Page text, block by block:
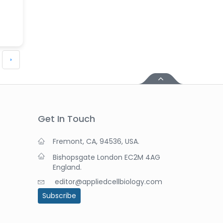
›
Get In Touch
Fremont, CA, 94536, USA.
Bishopsgate London EC2M 4AG
England.
editor@appliedcellbiology.com
Subscribe